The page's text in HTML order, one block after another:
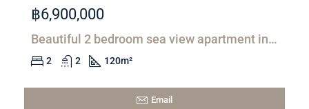
฿6,900,000
Beautiful 2 bedroom sea view apartment in Lamai
2 2 120m²
Email